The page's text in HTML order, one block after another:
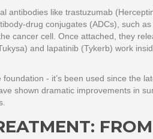
antibodies like trastuzumab
drug conjugates (ADCs), such
cancer cell. Once attached, they
and lapatinib (Tykerb) work
- it’s been used since the
shown dramatic improvements in